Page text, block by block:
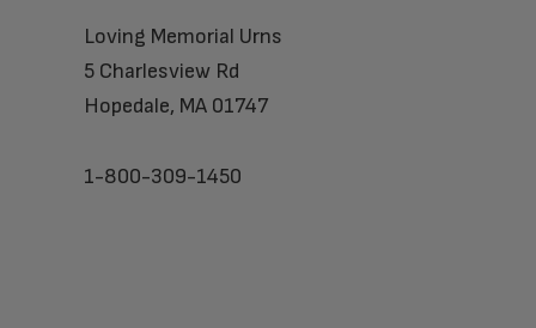
Loving Memorial Urns
5 Charlesview Rd
Hopedale, MA 01747
1-800-309-1450